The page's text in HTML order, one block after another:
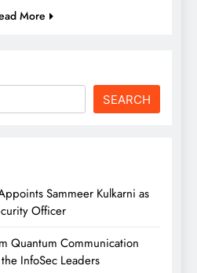
More
SEARCH
Sammeer Kulkarni as
Officer
Quantum Communication
InfoSec Leaders